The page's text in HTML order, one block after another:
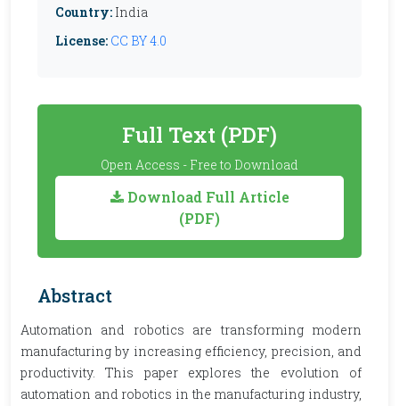
Country: India
License: CC BY 4.0
Full Text (PDF)
Open Access - Free to Download
Download Full Article
(PDF)
Abstract
Automation and robotics are transforming modern
manufacturing by increasing efficiency, precision, and
productivity. This paper explores the evolution of
automation and robotics in the manufacturing industry,